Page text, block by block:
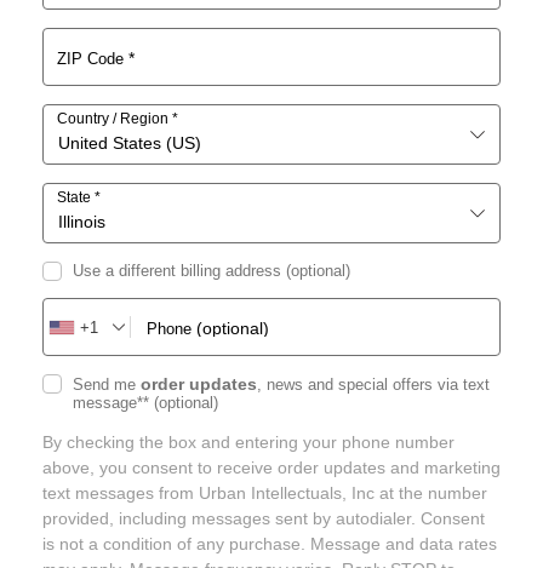
ZIP Code *
Country / Region *
United States (US)
State *
Illinois
Use a different billing address (optional)
Phone (optional)
+1
Send me order updates, news and special offers via text
message** (optional)
By checking the box and entering your phone number
above, you consent to receive order updates and marketing
text messages from Urban Intellectuals, Inc at the number
provided, including messages sent by autodialer. Consent
is not a condition of any purchase. Message and data rates